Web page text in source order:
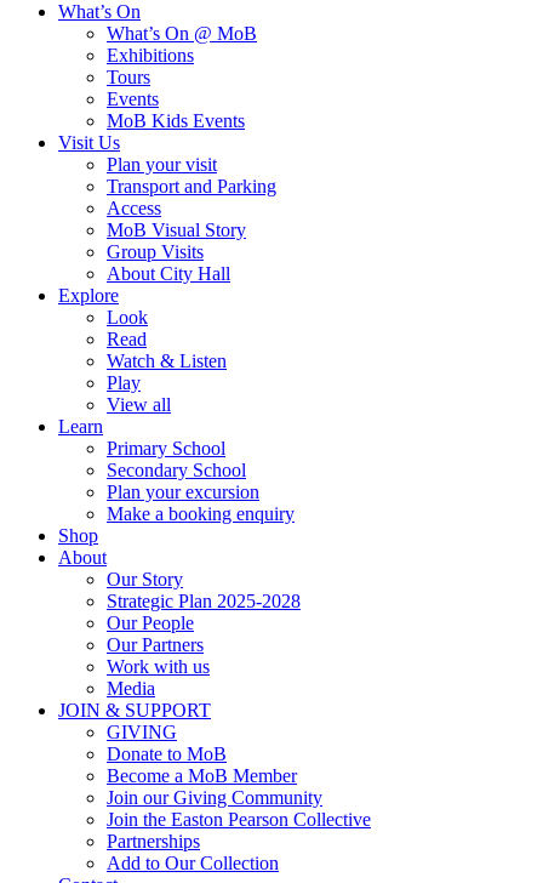
What’s On
What’s On @ MoB
Exhibitions
Tours
Events
MoB Kids Events
Visit Us
Plan your visit
Transport and Parking
Access
MoB Visual Story
Group Visits
About City Hall
Explore
Look
Read
Watch & Listen
Play
View all
Learn
Primary School
Secondary School
Plan your excursion
Make a booking enquiry
Shop
About
Our Story
Strategic Plan 2025-2028
Our People
Our Partners
Work with us
Media
JOIN & SUPPORT
GIVING
Donate to MoB
Become a MoB Member
Join our Giving Community
Join the Easton Pearson Collective
Partnerships
Add to Our Collection